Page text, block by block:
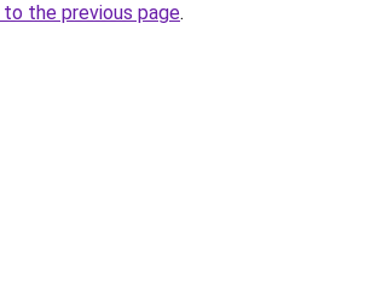
the previous page.